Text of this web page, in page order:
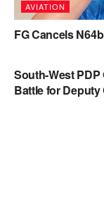
AVIATION
FG Cancels
South-West
Battle for Deputy